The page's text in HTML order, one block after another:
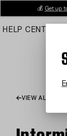
Main
💰 Get up
HELP CENTER
VIEW ALL